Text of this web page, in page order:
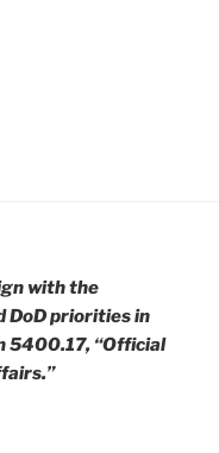
with the
DoD priorities in
5400.17, “Official